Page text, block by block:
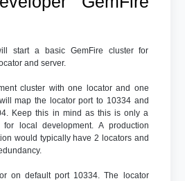
start a basic GemFire cluster for
and server.
cluster with one locator and one
map the locator port to 10334 and
Keep this in mind as this is only a
local development. A production
would typically have 2 locators and
on default port 10334. The locator